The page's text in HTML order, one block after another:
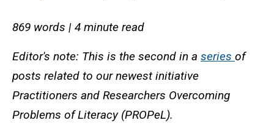
869 words | 4 minute read
Editor's note: This is the second in a series of
posts related to our newest initiative
Practitioners and Researchers Overcoming
Problems of Literacy (PROPeL).